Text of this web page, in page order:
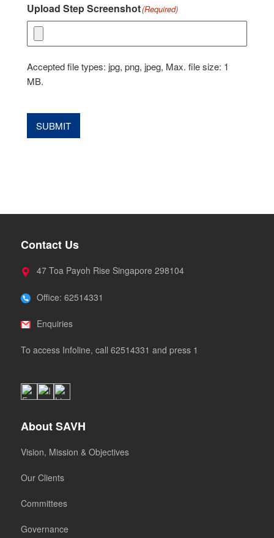
Upload Step Screenshot(Required)
Accepted file types: jpg, png, jpeg, Max. file size: 1
MB.
SUBMIT
Contact Us
47 Toa Payoh Rise Singapore 298104
Office: 62514331
Enquiries
To access Infoline, call 62514331 and press 1
About SAVH
Vision, Mission & Objectives
Our Clients
Committees
Governance